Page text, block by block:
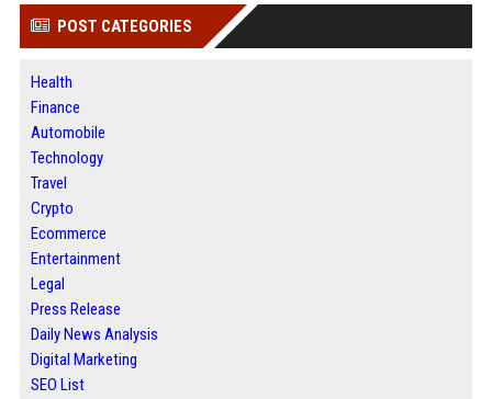
POST CATEGORIES
Health
Finance
Automobile
Technology
Travel
Crypto
Ecommerce
Entertainment
Legal
Press Release
Daily News Analysis
Digital Marketing
SEO List